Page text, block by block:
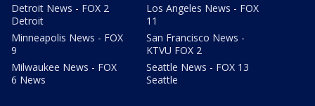
Detroit News - FOX 2
Detroit
Minneapolis News - FOX
9
Milwaukee News - FOX
6 News
Los Angeles News - FOX
11
San Francisco News -
KTVU FOX 2
Seattle News - FOX 13
Seattle